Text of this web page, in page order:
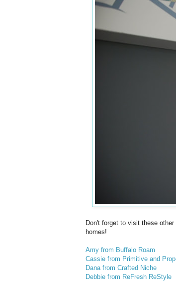
Don't forget to visit these
homes!
Amy from Buffalo Roam
Cassie from Primitive and
Dana from Crafted Niche
Debbie from ReFresh ReStyle